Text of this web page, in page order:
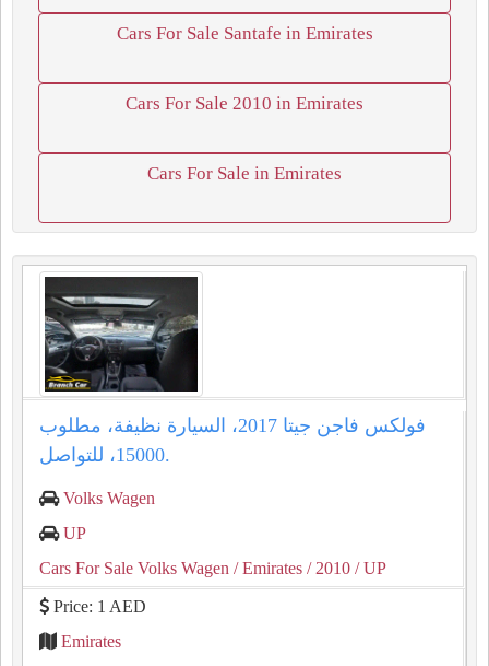
Cars For Sale Santafe in Emirates
Cars For Sale 2010 in Emirates
Cars For Sale in Emirates
فولكس فاجن جيتا 2017، السيارة نظيفة، مطلوب
15000، للتواصل.
Volks Wagen
UP
Cars For Sale Volks Wagen / Emirates / 2010 / UP
Price: 1 AED
Emirates